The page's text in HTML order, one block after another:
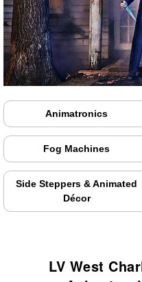
Animatronics
Fog Machines
Side Steppers & Animated
Décor
LV West